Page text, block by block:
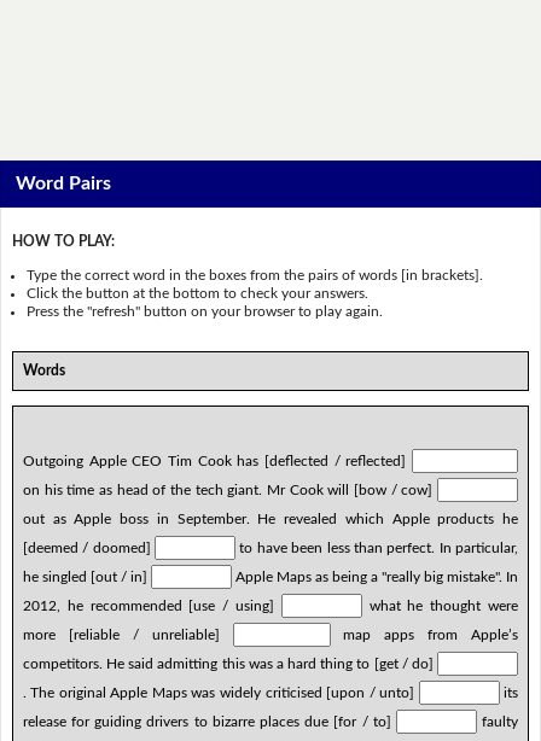
Word Pairs
HOW TO PLAY:
Type the correct word in the boxes from the pairs of words [in brackets].
Click the button at the bottom to check your answers.
Press the "refresh" button on your browser to play again.
Words
Outgoing Apple CEO Tim Cook has [deflected / reflected]
on his time as head of the tech giant. Mr Cook will [bow / cow]
out as Apple boss in September. He revealed which Apple products he
[deemed / doomed]
to have been less than perfect. In particular,
he singled [out / in]
Apple Maps as being a "really big mistake". In
2012, he recommended [use / using]
what he thought were
more [reliable / unreliable]
map apps from Apple’s
competitors. He said admitting this was a hard thing to [get / do]
. The original Apple Maps was widely criticised [upon / unto]
its
release for guiding drivers to bizarre places due [for / to]
faulty